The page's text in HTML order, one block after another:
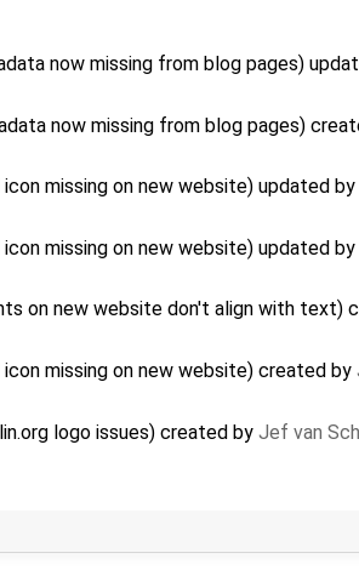
now missing from blog pages)
now missing from blog pages)
missing on new website) updated by
missing on new website) updated by
on new website don't align with text)
missing on new website) created by
logo issues) created by Jef van